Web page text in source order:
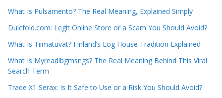
What Is Pulsamento? The Real Meaning, Explained Simply
Dulcfold.com: Legit Online Store or a Scam You Should Avoid?
What Is Tiimatuvat? Finland’s Log House Tradition Explained
What Is Myreadibgmsngs? The Real Meaning Behind This Viral
Search Term
Trade X1 Serax: Is It Safe to Use or a Risk You Should Avoid?